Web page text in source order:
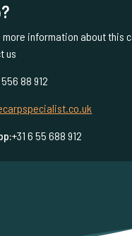
more information about this
us
556 88 912
+31 6 55 688 912